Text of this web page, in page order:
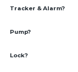
Tracker & Alarm?
Pump?
Lock?